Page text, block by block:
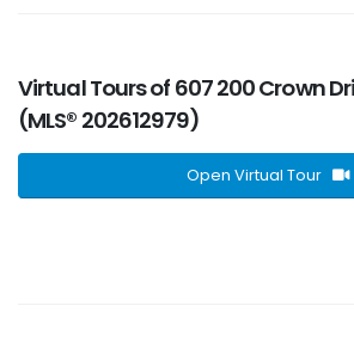
Virtual Tours of 607 200 Crown
(MLS® 202612979)
Open Virtual Tour